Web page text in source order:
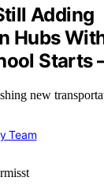
Adding
Hubs
Starts
new
Team